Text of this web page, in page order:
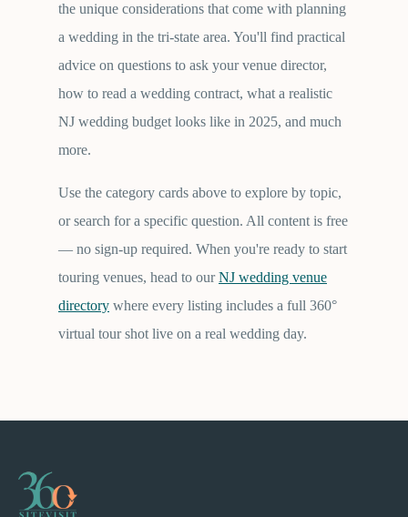
the unique considerations that come with planning
a wedding in the tri-state area. You'll find practical
advice on questions to ask your venue director,
how to read a wedding contract, what a realistic
NJ wedding budget looks like in 2025, and much
more.
Use the category cards above to explore by topic,
or search for a specific question. All content is free
— no sign-up required. When you're ready to start
touring venues, head to our NJ wedding venue
directory where every listing includes a full 360°
virtual tour shot live on a real wedding day.